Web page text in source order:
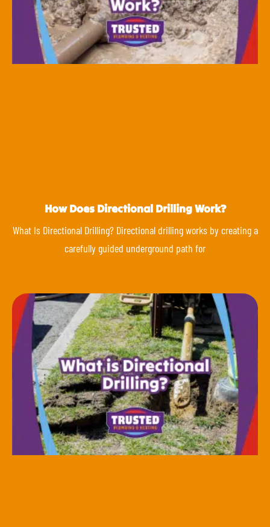
How Does Directional Drilling Work?
What Is Directional Drilling? Directional drilling works by creating a
carefully guided underground path for